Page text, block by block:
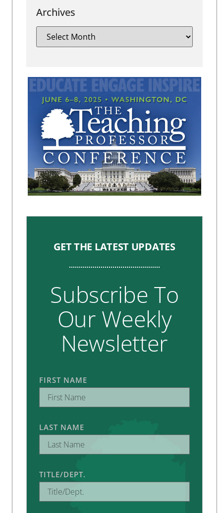
Archives
GET THE LATEST UPDATES
Subscribe To
Our Weekly
Newsletter
FIRST NAME
LAST NAME
TITLE/DEPT.